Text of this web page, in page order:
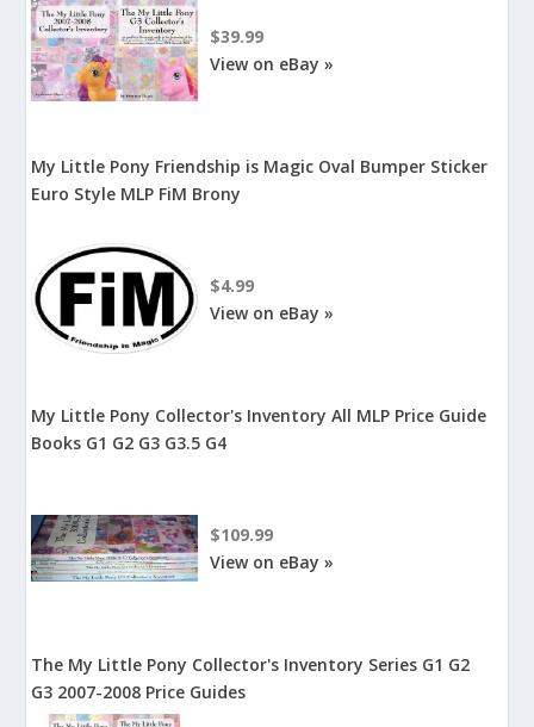
$39.99
View on eBay »
My Little Pony Friendship is Magic Oval Bumper Sticker
Euro Style MLP FiM Brony
$4.99
View on eBay »
My Little Pony Collector's Inventory All MLP Price Guide
Books G1 G2 G3 G3.5 G4
$109.99
View on eBay »
The My Little Pony Collector's Inventory Series G1 G2
G3 2007-2008 Price Guides